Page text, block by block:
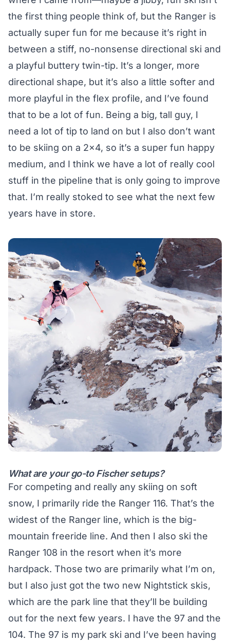
the first thing people think of, but the Ranger is
actually super fun for me because it’s right in
between a stiff, no-nonsense directional ski and
a playful buttery twin-tip. It’s a longer, more
directional shape, but it’s also a little softer and
more playful in the flex profile, and I’ve found
that to be a lot of fun. Being a big, tall guy, I
need a lot of tip to land on but I also don’t want
to be skiing on a 2×4, so it’s a super fun happy
medium, and I think we have a lot of really cool
stuff in the pipeline that is only going to improve
that. I’m really stoked to see what the next few
years have in store.
What are your go-to Fischer setups?
For competing and really any skiing on soft
snow, I primarily ride the Ranger 116. That’s the
widest of the Ranger line, which is the big-
mountain freeride line. And then I also ski the
Ranger 108 in the resort when it’s more
hardpack. Those two are primarily what I’m on,
but I also just got the two new Nightstick skis,
which are the park line that they’ll be building
out for the next few years. I have the 97 and the
104. The 97 is my park ski and I’ve been having